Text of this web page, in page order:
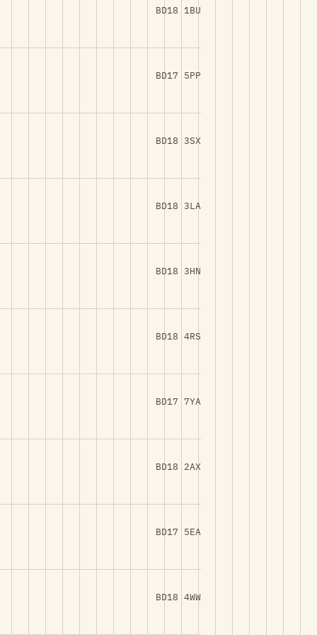
BD18 1BU
BD17 5PP
BD18 3SX
BD18 3LA
BD18 3HN
BD18 4RS
BD17 7YA
BD18 2AX
BD17 5EA
BD18 4WW